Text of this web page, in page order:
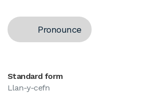
Pronounce
Standard form
Llan-y-cefn